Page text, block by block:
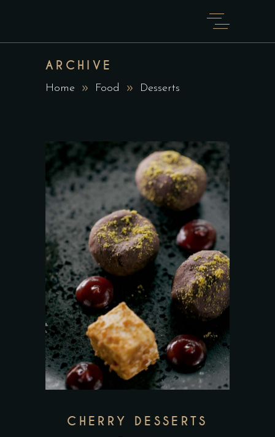
ARCHIVE
Home Food Desserts
CHERRY DESSERTS